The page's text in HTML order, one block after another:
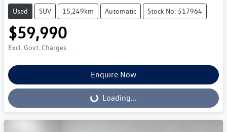
Used SUV 15,249km Automatic Stock No: 517964
$59,990
Excl. Govt. Charges
Enquire Now
Loading... Loading...